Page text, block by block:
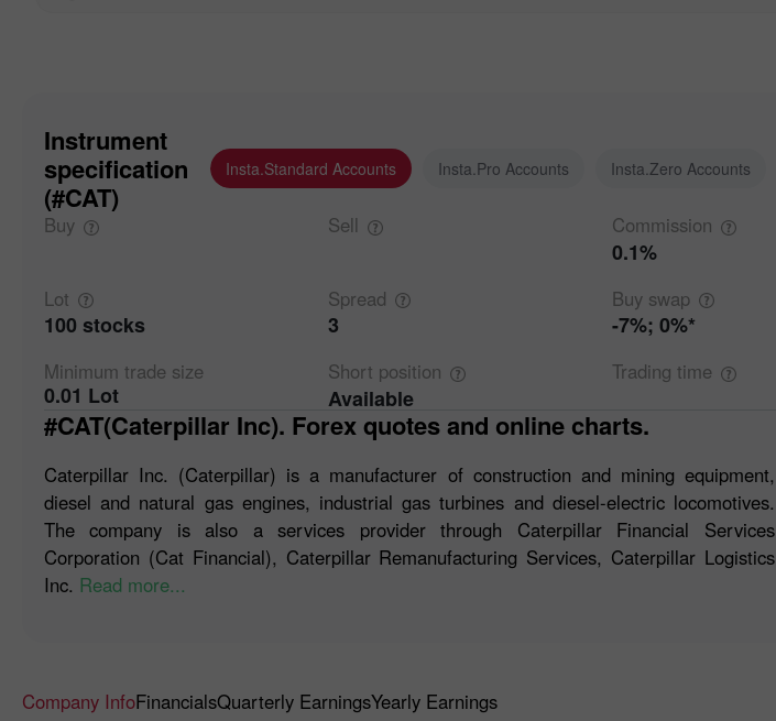
Instrument
specification
(#CAT)
Insta.Standard Accounts Insta.Pro Accounts Insta.Zero Accounts
Buy Sell Commission
0.1%
Lot
100 stocks
Spread
3
Buy swap
-7%; 0%*
Minimum trade size
0.01 Lot
Short position
Available
Trading time
#CAT(Caterpillar Inc). Forex quotes and online charts.
Caterpillar Inc. (Caterpillar) is a manufacturer of construction and mining equipment,
diesel and natural gas engines, industrial gas turbines and diesel-electric locomotives.
The company is also a services provider through Caterpillar Financial Services
Corporation (Cat Financial), Caterpillar Remanufacturing Services, Caterpillar Logistics
Inc. Read more...
Company InfoFinancialsQuarterly EarningsYearly Earnings